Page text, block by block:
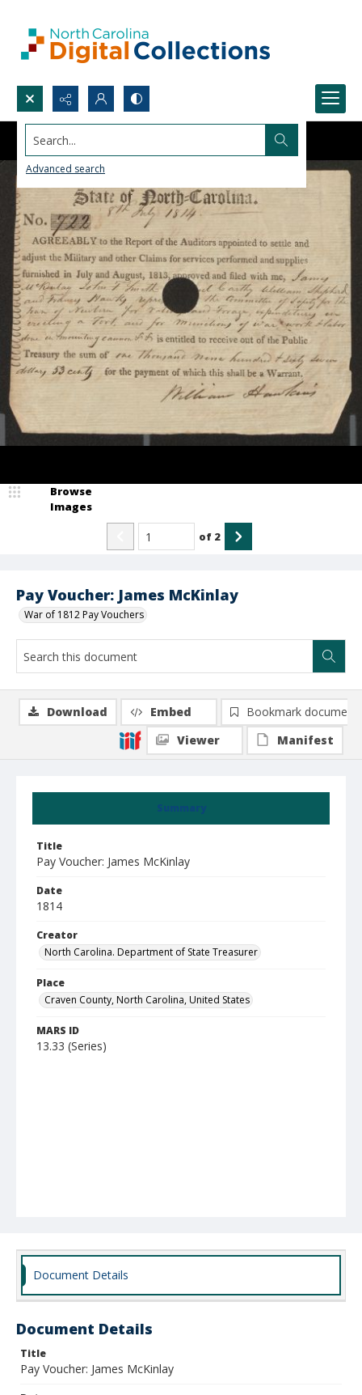
Search...
Advanced search
Pay Voucher: James McKinlay
War of 1812 Pay Vouchers
Browse
Images
of 2
Summary
Title
Pay Voucher: James McKinlay
Date
1814
Creator
North Carolina. Department of State Treasurer
Place
Craven County, North Carolina, United States
MARS ID
13.33 (Series)
Download Embed
Bookmark document
Viewer
Manifest
Document Details
Document Details
Title
Pay Voucher: James McKinlay